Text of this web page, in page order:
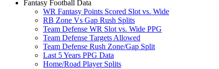
Fantasy Football Data
WR Fantasy Points Scored Slot vs. Wide
RB Zone Vs Gap Rush Splits
Team Defense WR Slot vs. Wide PPG
Team Defense Targets Allowed
Team Defense Rush Zone/Gap Split
Last 5 Years PPG Data
Home/Road Player Splits